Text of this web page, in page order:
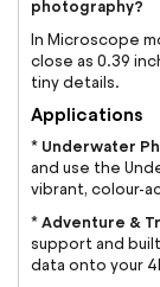
photography?
In Microscope
close as 0.39
tiny details.
Applications
* Underwater
and use the
vibrant, colour-
* Adventure &
support and
data onto your